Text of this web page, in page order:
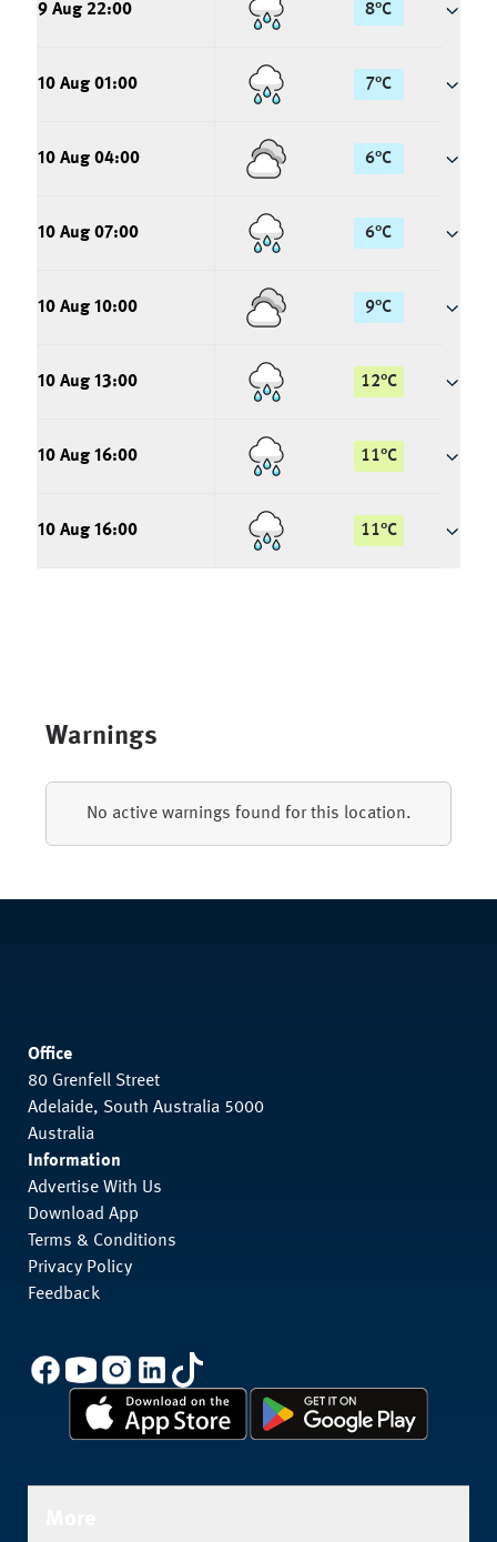
9 Aug 22:00 8°C
10 Aug 01:00 7°C
10 Aug 04:00 6°C
10 Aug 07:00 6°C
10 Aug 10:00 9°C
10 Aug 13:00 12°C
10 Aug 16:00 11°C
10 Aug 16:00 11°C
Warnings
No active warnings found for this location.
Office
80 Grenfell Street
Adelaide, South Australia 5000
Australia
Information
Advertise With Us
Download App
Terms & Conditions
Privacy Policy
Feedback